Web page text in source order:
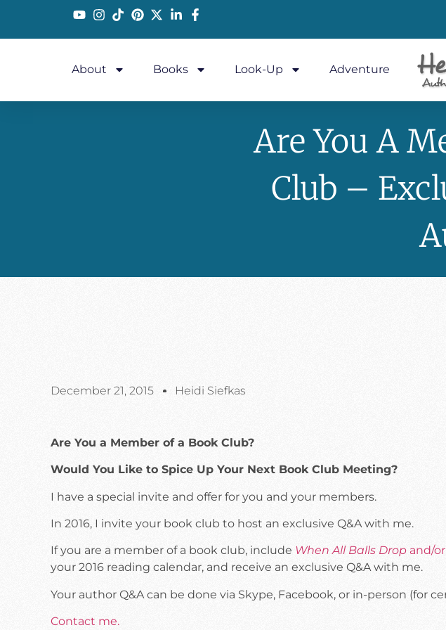
About Books Look-Up Adventure
Are You A
Club –
December 21, 2015 Heidi Siefkas
Are You a Member of a Book Club?
Would You Like to Spice Up Your Next Book Club Meeting?
I have a special invite and offer for you and your members.
In 2016, I invite your book club to host an exclusive Q&A with me.
If you are a member of a book club, include When All Balls Drop and/or
your 2016 reading calendar, and receive an exclusive Q&A with me.
Your author Q&A can be done via Skype, Facebook, or in-person (for
Contact me.